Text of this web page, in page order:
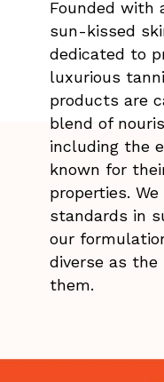
Founded with
sun-kissed
dedicated to
luxurious
products are
blend of
including the
known for
properties.
standards in
our
diverse as the
them.